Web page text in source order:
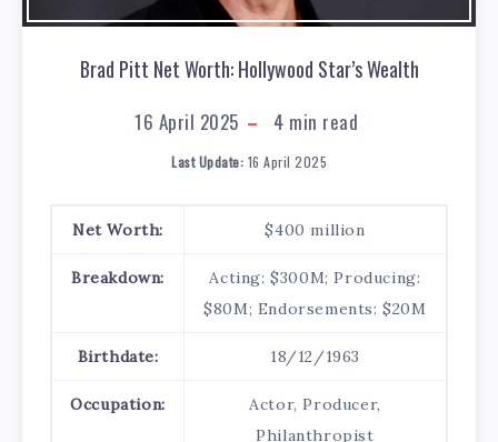
Brad Pitt Net Worth: Hollywood Star’s Wealth
16 April 2025 4 min read
Last Update: 16 April 2025
Net Worth: $400 million
Breakdown:
Acting: $300M; Producing:
$80M; Endorsements: $20M
Birthdate: 18/12/1963
Occupation:
Actor, Producer,
Philanthropist